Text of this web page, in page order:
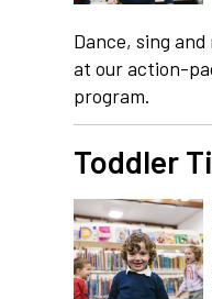
Dance, sing
at our action-
program.
Toddler